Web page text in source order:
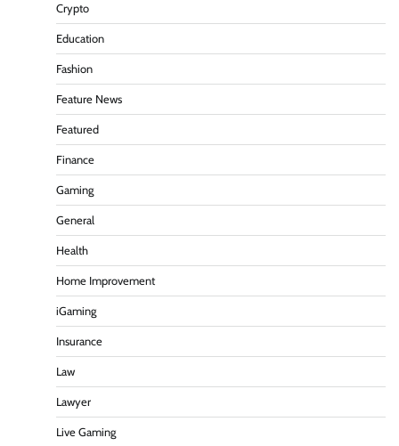
Crypto
Education
Fashion
Feature News
Featured
Finance
Gaming
General
Health
Home Improvement
iGaming
Insurance
Law
Lawyer
Live Gaming